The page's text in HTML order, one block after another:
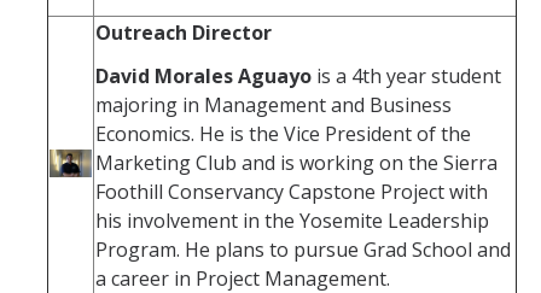
Outreach Director
David Morales Aguayo is a 4th year student
majoring in Management and Business
Economics. He is the Vice President of the
Marketing Club and is working on the Sierra
Foothill Conservancy Capstone Project with
his involvement in the Yosemite Leadership
Program. He plans to pursue Grad School and
a career in Project Management.